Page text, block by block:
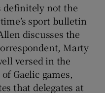
definitely not the
sport bulletin
discusses the
Marty
versed in the
Gaelic games,
that delegates at